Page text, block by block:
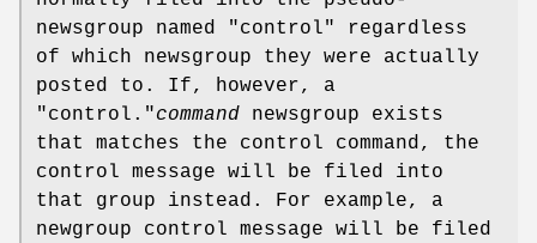
newsgroup named
"control"
regardless
of which newsgroup they were actually
posted to. If, however, a
"control."command newsgroup exists
that matches the control command, the
control message will be filed into
that group instead. For example, a
newgroup control message will be filed